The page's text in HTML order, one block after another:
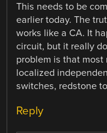
This needs to be
earlier today. The
works like a CA. It
circuit, but it really
problem is that
localized
switches, redstone
Reply